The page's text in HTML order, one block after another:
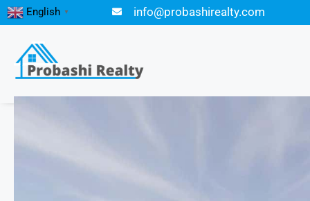
English ▼ info@probashirealty.com